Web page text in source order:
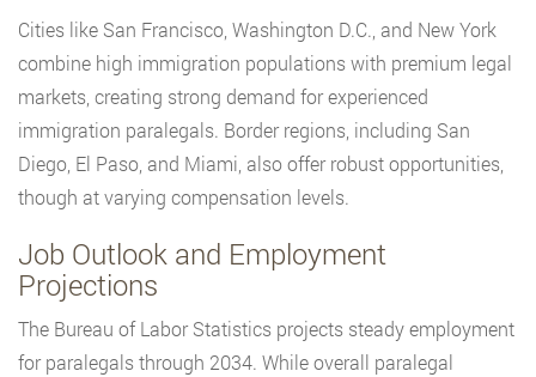
Cities like San Francisco, Washington D.C., and New York
combine high immigration populations with premium legal
markets, creating strong demand for experienced
immigration paralegals. Border regions, including San
Diego, El Paso, and Miami, also offer robust opportunities,
though at varying compensation levels.
Job Outlook and Employment
Projections
The Bureau of Labor Statistics projects steady employment
for paralegals through 2034. While overall paralegal